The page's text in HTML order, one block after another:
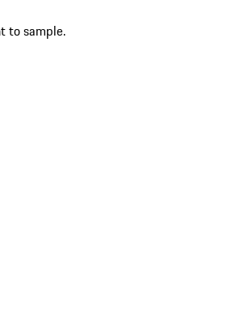
to sample.